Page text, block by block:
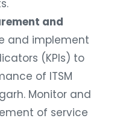
and
and implement
(KPIs) to
of ITSM
Monitor and
of service